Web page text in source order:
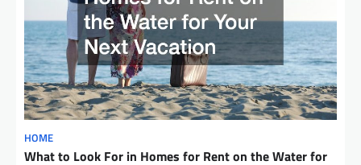
HOME
What to Look For in Homes for Rent on the Water for